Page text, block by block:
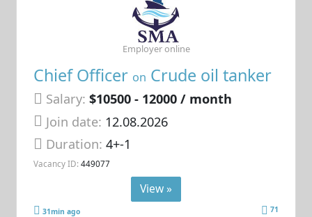
Chief Officer on Crude oil tanker
Salary: $10500 - 12000 / month
Join date: 12.08.2026
Duration:4+-1
Vacancy ID: 449077
Employer online
View »
31min ago 71